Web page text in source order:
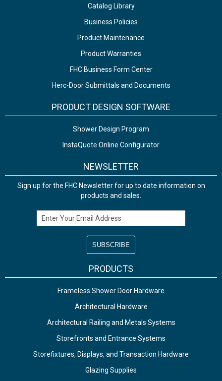
Catalog Library
Business Policies
Product Maintenance
Product Warranties
FHC Business Form Center
Herc-Door Submittals and Documents
PRODUCT DESIGN SOFTWARE
Shower Design Program
InstaQuote Online Configurator
NEWSLETTER
Sign up for the FHC Newsletter for up to date information on
products and sales.
Email Address
PRODUCTS
Frameless Shower Door Hardware
Architectural Hardware
Architectural Railing and Metals Systems
Storefronts and Entrance Systems
Storefixtures, Displays, and Transaction Hardware
Glazing Supplies